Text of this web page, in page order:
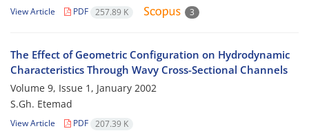
View Article PDF 257.89 K 3
The Effect of Geometric Configuration on Hydrodynamic
Characteristics Through Wavy Cross-Sectional Channels
Volume 9, Issue 1, January 2002
S.Gh. Etemad
View Article PDF 207.39 K